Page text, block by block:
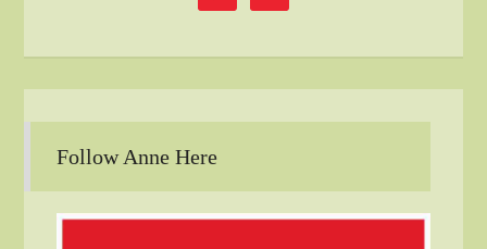
Follow Anne Here